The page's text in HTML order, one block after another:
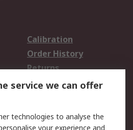
Calibration
Order History
Returns
service we can offer
technologies to analyse the
your experience and